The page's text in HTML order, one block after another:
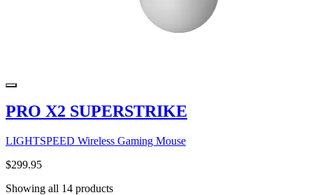
PRO X2 SUPERSTRIKE
LIGHTSPEED Wireless Gaming Mouse
$299.95
Showing all 14 products